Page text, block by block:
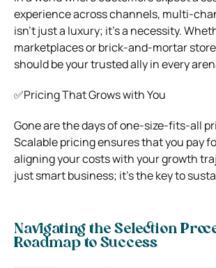
experience across channels, multi-
isn’t just a luxury; it’s a necessity.
marketplaces or brick-and-mortar
should be your trusted ally in every
✅Pricing That Grows with You
Gone are the days of one-size-fits-all
Scalable pricing ensures that you pay
aligning your costs with your growth
just smart business; it’s the key to
Navigating the Selection
Roadmap to Success